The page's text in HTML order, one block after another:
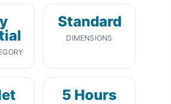
Standard
DIMENSIONS
5 Hours